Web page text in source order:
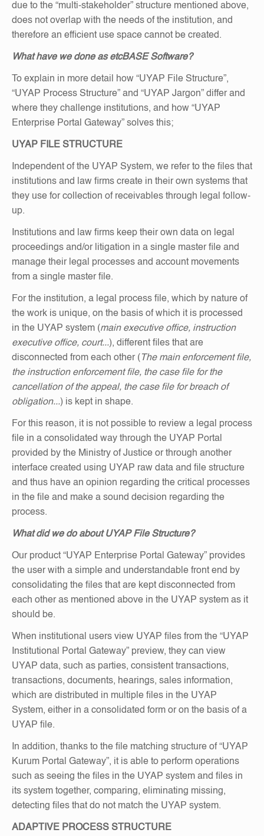
due to the “multi-stakeholder” structure mentioned above,
does not overlap with the needs of the institution, and
therefore an efficient use space cannot be created.
What have we done as etcBASE Software?
To explain in more detail how “UYAP File Structure”,
“UYAP Process Structure” and “UYAP Jargon” differ and
where they challenge institutions, and how “UYAP
Enterprise Portal Gateway” solves this;
UYAP FILE STRUCTURE
Independent of the UYAP System, we refer to the files that
institutions and law firms create in their own systems that
they use for collection of receivables through legal follow-
up.
Institutions and law firms keep their own data on legal
proceedings and/or litigation in a single master file and
manage their legal processes and account movements
from a single master file.
For the institution, a legal process file, which by nature of
the work is unique, on the basis of which it is processed
in the UYAP system (main executive office, instruction
executive office, court...), different files that are
disconnected from each other ( The main enforcement file,
the instruction enforcement file, the case file for the
cancellation of the appeal, the case file for breach of
obligation...) is kept in shape.
For this reason, it is not possible to review a legal process
file in a consolidated way through the UYAP Portal
provided by the Ministry of Justice or through another
interface created using UYAP raw data and file structure
and thus have an opinion regarding the critical processes
in the file and make a sound decision regarding the
process.
What did we do about UYAP File Structure?
Our product “UYAP Enterprise Portal Gateway” provides
the user with a simple and understandable front end by
consolidating the files that are kept disconnected from
each other as mentioned above in the UYAP system as it
should be.
When institutional users view UYAP files from the “UYAP
Institutional Portal Gateway” preview, they can view
UYAP data, such as parties, consistent transactions,
transactions, documents, hearings, sales information,
which are distributed in multiple files in the UYAP
System, either in a consolidated form or on the basis of a
UYAP file.
In addition, thanks to the file matching structure of “UYAP
Kurum Portal Gateway”, it is able to perform operations
such as seeing the files in the UYAP system and files in
its system together, comparing, eliminating missing,
detecting files that do not match the UYAP system.
ADAPTIVE PROCESS STRUCTURE